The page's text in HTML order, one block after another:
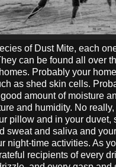
of Dust Mite, each
can be found all over
Probably your
as shed skin cells.
amount of moisture
and humidity. No
pillow and in your duvet,
sweat and saliva and
night-time activities. As
recipients of every